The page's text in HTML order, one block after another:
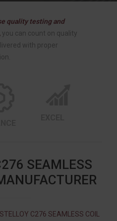
quality testing and
you can count on quality
with proper
SEAMLESS
C276 SEAMLESS COIL